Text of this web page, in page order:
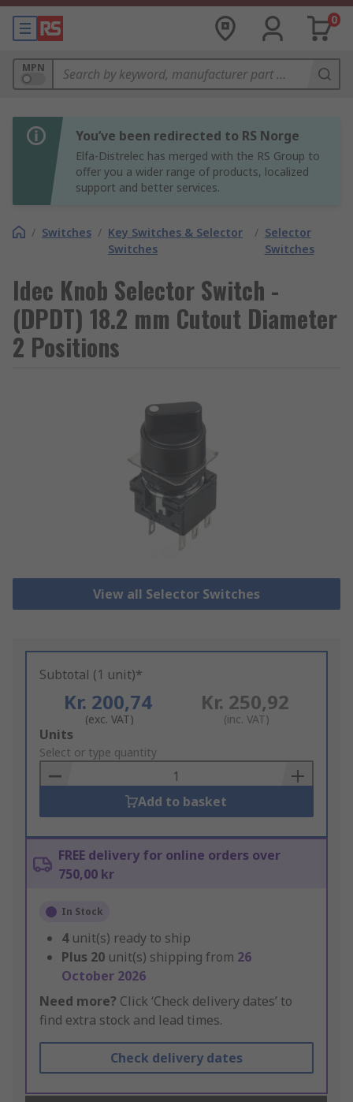
0
MPN
You’ve been redirected to RS Norge
Elfa-Distrelec has merged with the RS Group to
offer you a wider range of products, localized
support and better services.
/ Switches / Key Switches & Selector
Switches
/ Selector
Switches
Idec Knob Selector Switch -
(DPDT) 18.2 mm Cutout Diameter
2 Positions
View all Selector Switches
Subtotal (1 unit)*
Kr. 200,74
(exc. VAT)
Kr. 250,92
(inc. VAT)
Add
to
Basket
Units
Select or type quantity
Add to basket
FREE delivery for online orders over
750,00 kr
In Stock
4 unit(s) ready to ship
Plus 20 unit(s) shipping from 26
October 2026
Need more? Click ‘Check delivery dates’ to
find extra stock and lead times.
Check delivery dates